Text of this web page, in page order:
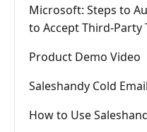
Microsoft: Steps to
to Accept Third-Party
Product Demo Video
Saleshandy Cold
How to Use